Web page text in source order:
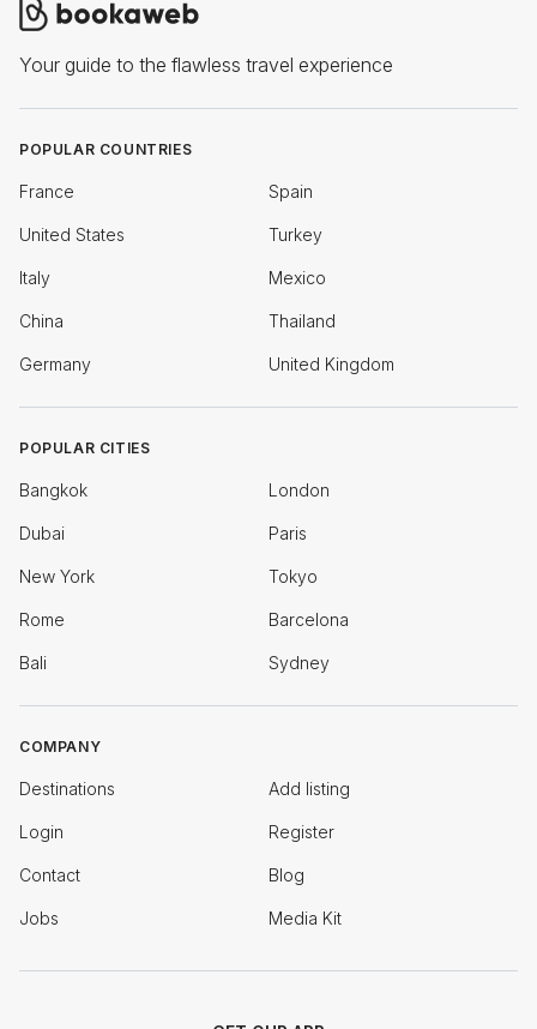
Your guide to the flawless travel experience
POPULAR COUNTRIES
France Spain
United States Turkey
Italy Mexico
China Thailand
Germany United Kingdom
POPULAR CITIES
Bangkok London
Dubai Paris
New York Tokyo
Rome Barcelona
Bali Sydney
COMPANY
Destinations Add listing
Login Register
Contact Blog
Jobs Media Kit